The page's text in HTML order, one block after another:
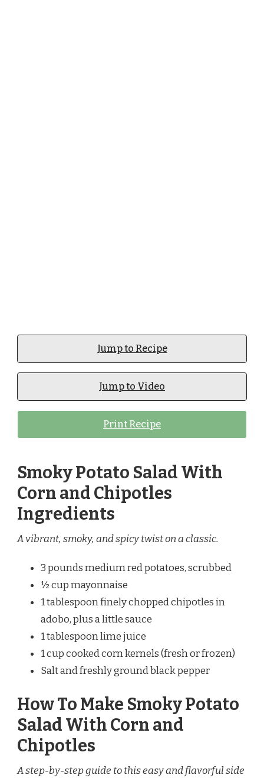
Jump to Recipe
Jump to Video
Print Recipe
Smoky Potato Salad With
Corn and Chipotles
Ingredients
A vibrant, smoky, and spicy twist on a classic.
3 pounds medium red potatoes, scrubbed
½ cup mayonnaise
1 tablespoon finely chopped chipotles in
adobo, plus a little sauce
1 tablespoon lime juice
1 cup cooked corn kernels (fresh or frozen)
Salt and freshly ground black pepper
How To Make Smoky Potato
Salad With Corn and
Chipotles
A step-by-step guide to this easy and flavorful side